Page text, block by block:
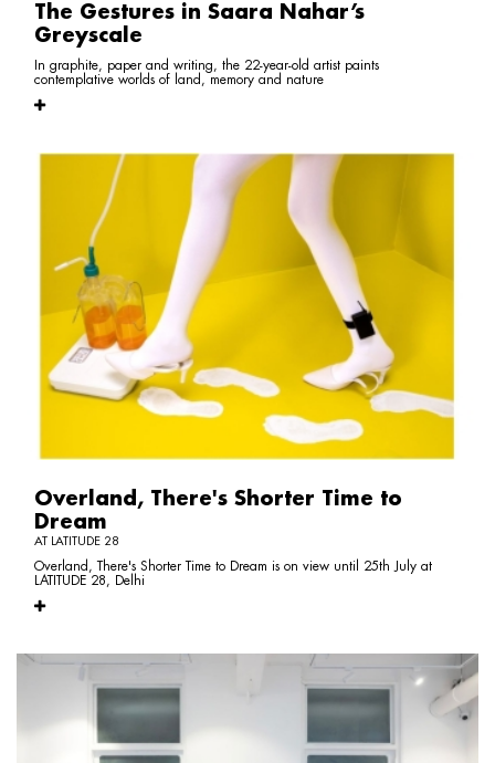
The Gestures in Saara Nahar’s
Greyscale
In graphite, paper and writing, the 22-year-old artist paints
contemplative worlds of land, memory and nature
Overland, There's Shorter Time to
Dream
AT LATITUDE 28
Overland, There's Shorter Time to Dream is on view until 25th July at
LATITUDE 28, Delhi